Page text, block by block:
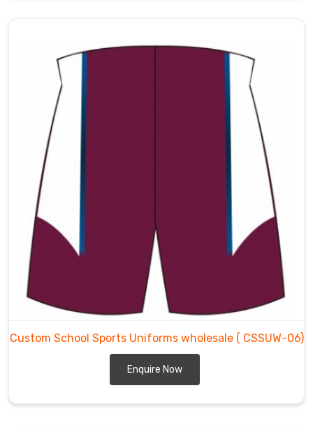
Custom School Sports Uniforms wholesale ( CSSUW-06)
Enquire Now